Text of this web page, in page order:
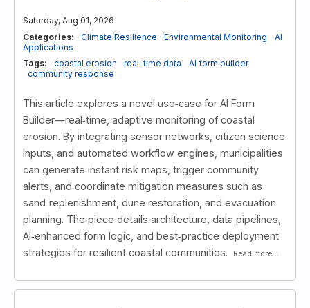
Saturday, Aug 01, 2026
Categories:
Climate Resilience Environmental Monitoring
AI
Applications
Tags:
coastal erosion real-time data
AI form builder
community response
This article explores a novel use‑case for AI Form
Builder—real‑time, adaptive monitoring of coastal
erosion. By integrating sensor networks, citizen science
inputs, and automated workflow engines, municipalities
can generate instant risk maps, trigger community
alerts, and coordinate mitigation measures such as
sand‑replenishment, dune restoration, and evacuation
planning. The piece details architecture, data pipelines,
AI‑enhanced form logic, and best‑practice deployment
strategies for resilient coastal communities.
Read more...